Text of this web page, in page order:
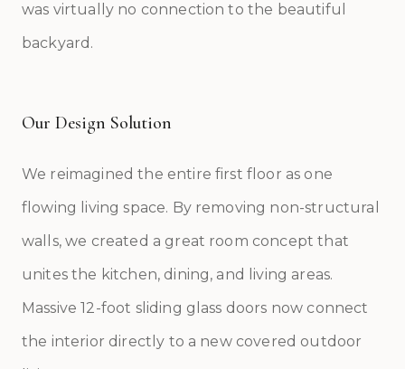
was virtually no connection to the beautiful
backyard.
Our Design Solution
We reimagined the entire first floor as one
flowing living space. By removing non-structural
walls, we created a great room concept that
unites the kitchen, dining, and living areas.
Massive 12-foot sliding glass doors now connect
the interior directly to a new covered outdoor